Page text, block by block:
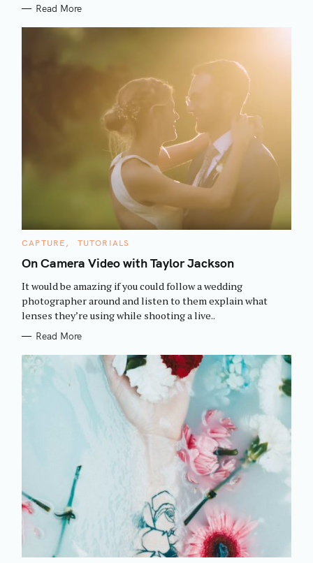
Read More
C
T
E
O
I
E
CAPTURE TUTORIALS
On Camera Video with Taylor Jackson
It would be amazing if you could follow a wedding
photographer around and listen to them explain what
lenses they’re using while shooting a live..
Read More
S
e
a
r
c
h
f
o
r